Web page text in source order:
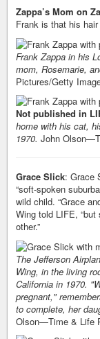
Zappa’s Mom on
Frank is that his
Frank Zappa in his
mom, Rosemarie,
Pictures/Getty
Not published in
home with his cat,
1970. John
Grace Slick: Grace
“soft-spoken
wild child. “Grace
Wing told LIFE, “but
other.”
The Jefferson
Wing, in the living
California in 1970.
pregnant,"
to complete, her
Olson—Time & Life